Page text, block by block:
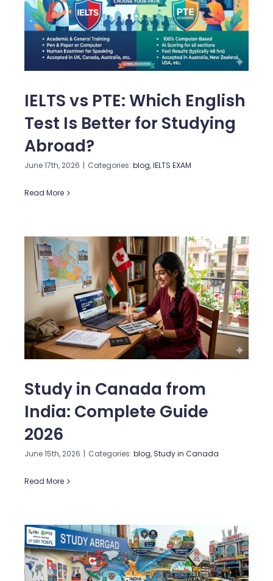
IELTS vs PTE: Which English
Test Is Better for Studying
Abroad?
June 17th, 2026 | Categories: blog,IELTS EXAM
Read More
Study in Canada from
India: Complete Guide
2026
June 15th, 2026 | Categories: blog, Study in Canada
Read More